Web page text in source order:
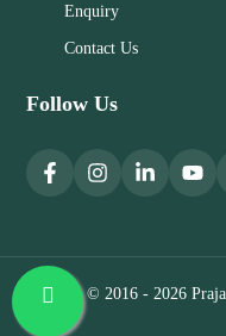
Enquiry
Contact Us
Follow Us
© 2016 - 2026 Praja